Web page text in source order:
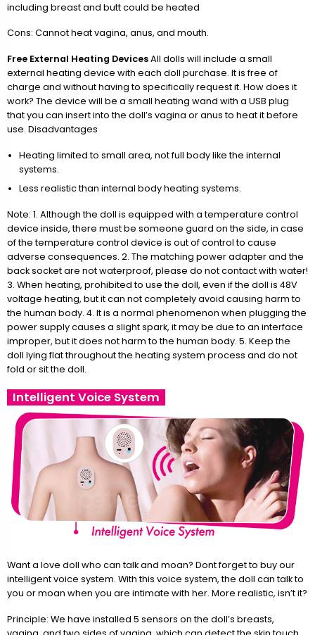
including breast and butt could be heated
Cons: Cannot heat vagina, anus, and mouth.
Free External Heating DevicesAll dolls will include a small
external heating device with each doll purchase. It is free of
charge and without having to specifically request it. How does it
work? The device will be a small heating wand with a USB plug
that you can insert into the doll’s vagina or anus to heat it before
use. Disadvantages
Heating limited to small area, not full body like the internal
systems.
Less realistic than internal body heating systems.
Note: 1. Although the doll is equipped with a temperature control
device inside, there must be someone guard on the side, in case
of the temperature control device is out of control to cause
adverse consequences. 2. The matching power adapter and the
back socket are not waterproof, please do not contact with water!
3. When heating, prohibited to use the doll, even if the doll is 48V
voltage heating, but it can not completely avoid causing harm to
the human body. 4. It is a normal phenomenon when plugging the
power supply causes a slight spark, it may be due to an interface
improper, but it does not harm to the human body. 5. Keep the
doll lying flat throughout the heating system process and do not
fold or sit the doll.
Intelligent Voice System
Want a love doll who can talk and moan? Dont forget to buy our
intelligent voice system. With this voice system, the doll can talk to
you or moan when you are intimate with her. More realistic, isn’t it?
Principle: We have installed 5 sensors on the doll’s breasts,